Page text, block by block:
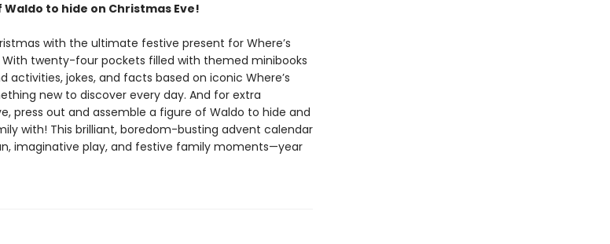
to hide on Christmas Eve!
with the ultimate festive present for Where’s
With twenty-four pockets filled with themed minibooks
jokes, and facts based on iconic Where’s
new to discover every day. And for extra
press out and assemble a figure of Waldo to hide and
with! This brilliant, boredom-busting advent calendar
imaginative play, and festive family moments—year